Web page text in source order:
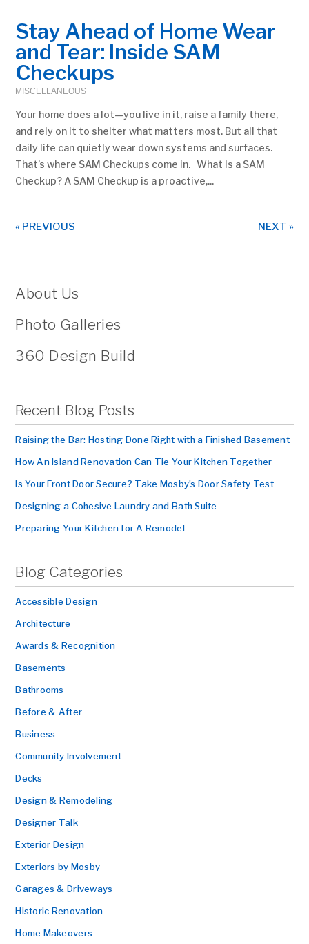
Stay Ahead of Home Wear
and Tear: Inside SAM
Checkups
MISCELLANEOUS
Your home does a lot—you live in it, raise a family there,
and rely on it to shelter what matters most. But all that
daily life can quietly wear down systems and surfaces.
That’s where SAM Checkups come in. What Is a SAM
Checkup? A SAM Checkup is a proactive,...
« PREVIOUS NEXT »
About Us
Photo Galleries
360 Design Build
Recent Blog Posts
Raising the Bar: Hosting Done Right with a Finished Basement
How An Island Renovation Can Tie Your Kitchen Together
Is Your Front Door Secure? Take Mosby’s Door Safety Test
Designing a Cohesive Laundry and Bath Suite
Preparing Your Kitchen for A Remodel
Blog Categories
Accessible Design
Architecture
Awards & Recognition
Basements
Bathrooms
Before & After
Business
Community Involvement
Decks
Design & Remodeling
Designer Talk
Exterior Design
Exteriors by Mosby
Garages & Driveways
Historic Renovation
Home Makeovers